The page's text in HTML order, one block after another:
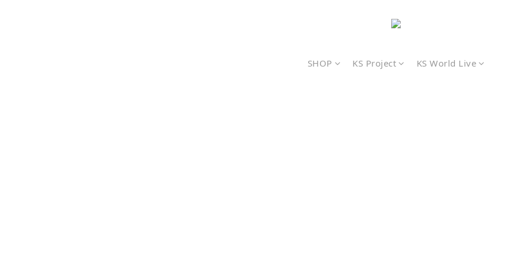
SHOP KS Project KS World Live